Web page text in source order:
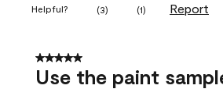
Helpful? (3) (1) Report
5 out of 5 stars.
Use the paint